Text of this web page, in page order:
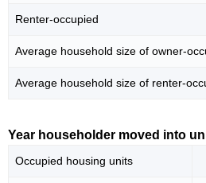
Renter-occupied
Average household size of owner-
Average household size of renter-
Year householder moved into
Occupied housing units